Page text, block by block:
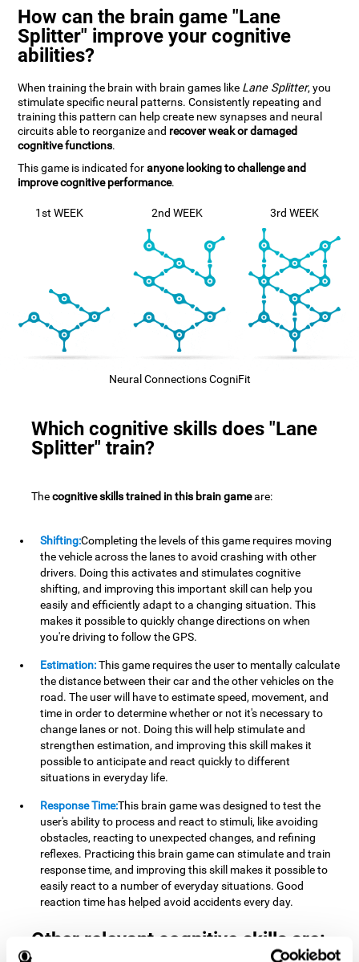
How can the brain game "Lane
Splitter" improve your cognitive
abilities?
When training the brain with brain games like Lane Splitter, you
stimulate specific neural patterns. Consistently repeating and
training this pattern can help create new synapses and neural
circuits able to reorganize and recover weak or damaged
cognitive functions.
This game is indicated foranyone looking to challenge and
improve cognitive performance.
1st WEEK 2nd WEEK 3rd WEEK
Neural Connections CogniFit
Which cognitive skills does "Lane
Splitter" train?
Thecognitive skills trained in this brain gameare:
Shifting:Completing the levels of this game requires moving
the vehicle across the lanes to avoid crashing with other
drivers. Doing this activates and stimulates cognitive
shifting, and improving this important skill can help you
easily and efficiently adapt to a changing situation. This
makes it possible to quickly change directions on when
you're driving to follow the GPS.
Estimation:This game requires the user to mentally calculate
the distance between their car and the other vehicles on the
road. The user will have to estimate speed, movement, and
time in order to determine whether or not it's necessary to
change lanes or not. Doing this will help stimulate and
strengthen estimation, and improving this skill makes it
possible to anticipate and react quickly to different
situations in everyday life.
Response Time:This brain game was designed to test the
user's ability to process and react to stimuli, like avoiding
obstacles, reacting to unexpected changes, and refining
reflexes. Practicing this brain game can stimulate and train
response time, and improving this skill makes it possible to
easily react to a number of everyday situations. Good
reaction time has helped avoid accidents every day.
Other relevant cognitive skills are: